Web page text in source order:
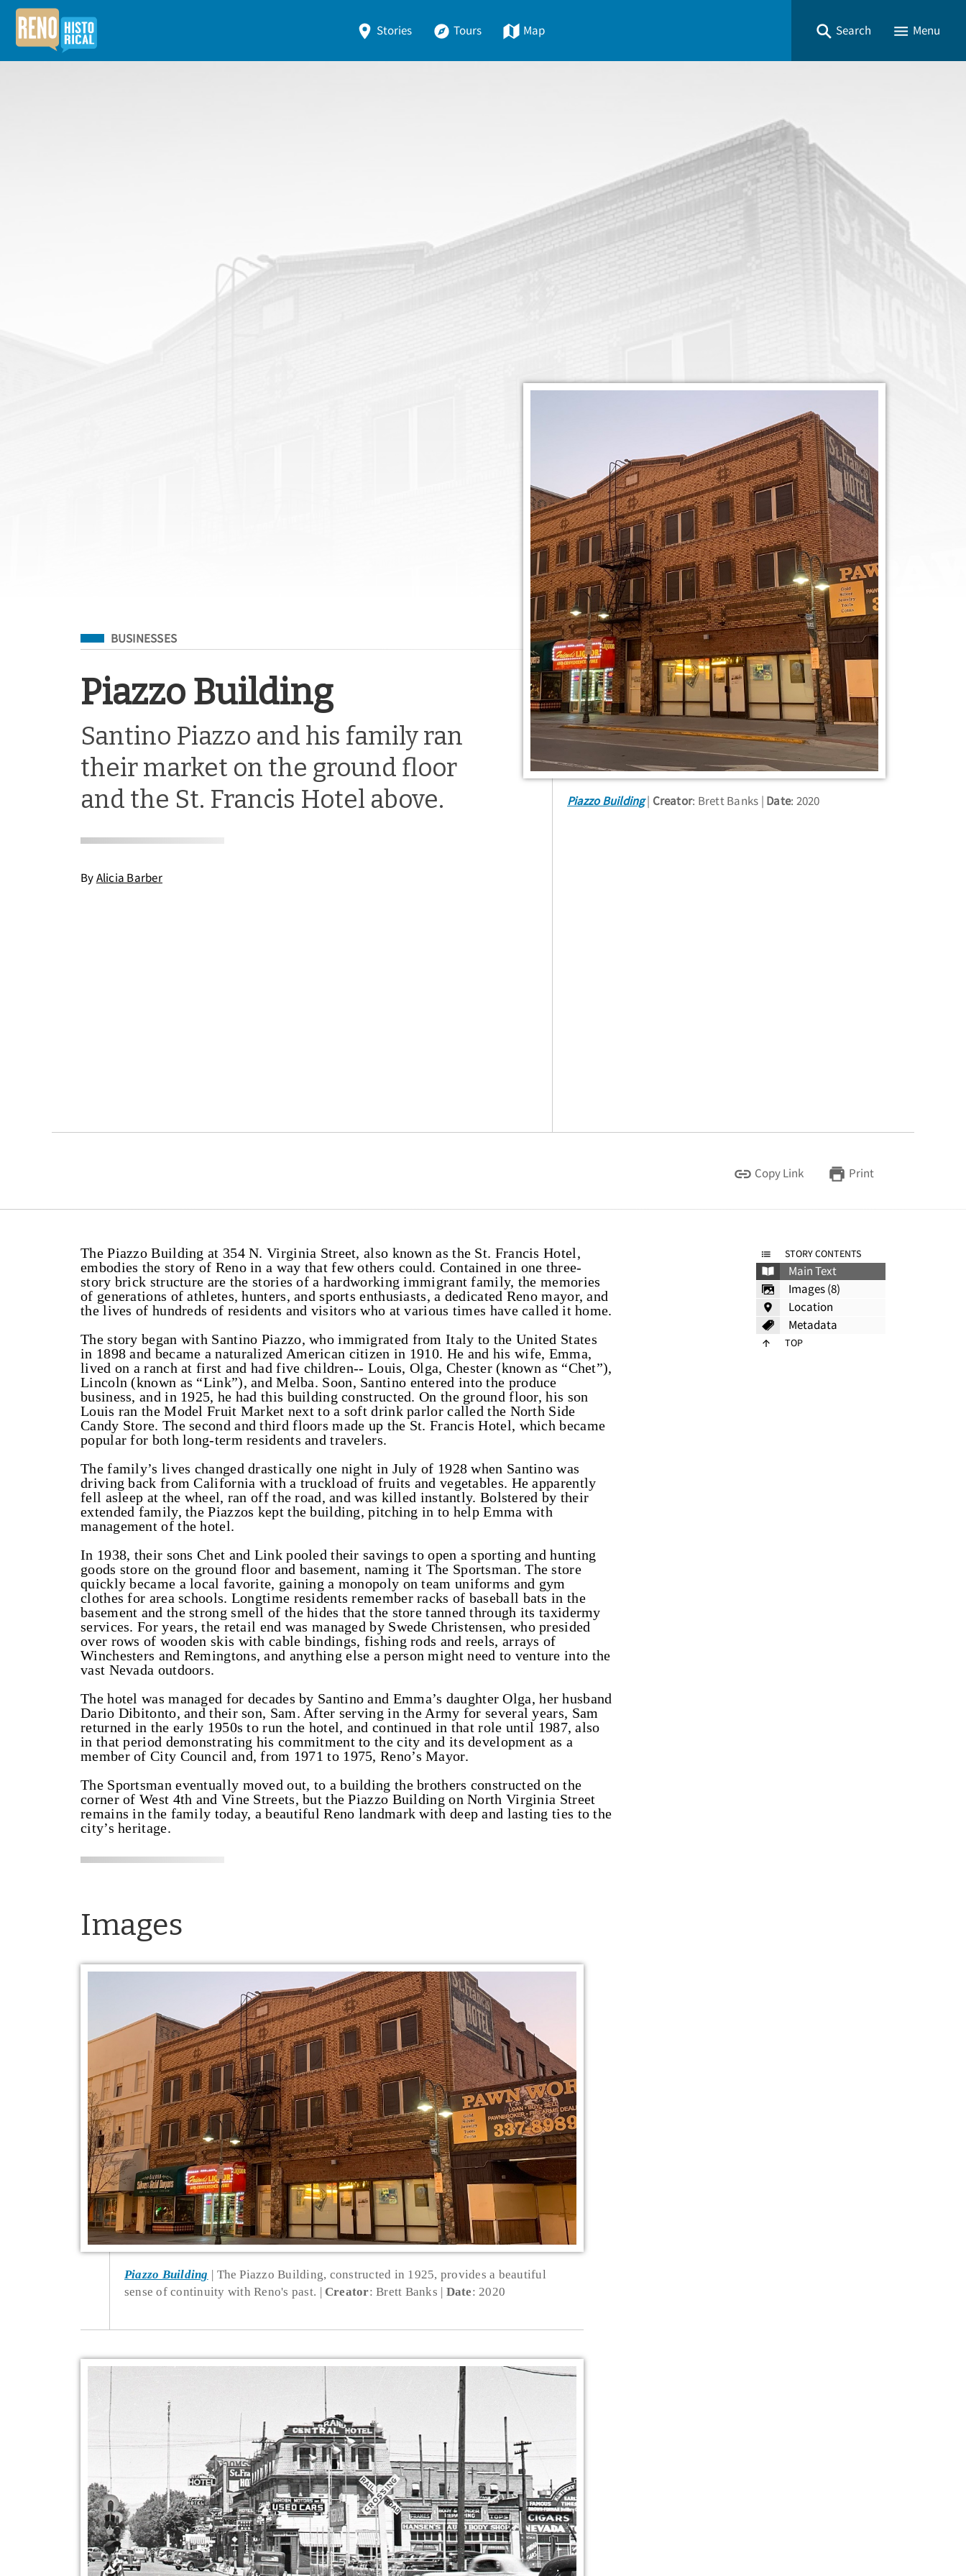
Stories Tours Map Search Menu
Filed Under
BUSINESSES
Piazzo Building
Santino Piazzo and his family ran
their market on the ground floor
and the St. Francis Hotel above.
ByAlicia Barber
Piazzo Building Creator: Brett Banks Date: 2020
Copy Link Print
STORY CONTENTS
Main Text
Images (8)
Location
Metadata
TOP
The Piazzo Building at 354 N. Virginia Street, also known as the St. Francis Hotel,
embodies the story of Reno in a way that few others could. Contained in one three-
story brick structure are the stories of a hardworking immigrant family, the memories
of generations of athletes, hunters, and sports enthusiasts, a dedicated Reno mayor, and
the lives of hundreds of residents and visitors who at various times have called it home.
The story began with Santino Piazzo, who immigrated from Italy to the United States
in 1898 and became a naturalized American citizen in 1910. He and his wife, Emma,
lived on a ranch at first and had five children-- Louis, Olga, Chester (known as “Chet”),
Lincoln (known as “Link”), and Melba. Soon, Santino entered into the produce
business, and in 1925, he had this building constructed. On the ground floor, his son
Louis ran the Model Fruit Market next to a soft drink parlor called the North Side
Candy Store. The second and third floors made up the St. Francis Hotel, which became
popular for both long-term residents and travelers.
The family’s lives changed drastically one night in July of 1928 when Santino was
driving back from California with a truckload of fruits and vegetables. He apparently
fell asleep at the wheel, ran off the road, and was killed instantly. Bolstered by their
extended family, the Piazzos kept the building, pitching in to help Emma with
management of the hotel.
In 1938, their sons Chet and Link pooled their savings to open a sporting and hunting
goods store on the ground floor and basement, naming it The Sportsman. The store
quickly became a local favorite, gaining a monopoly on team uniforms and gym
clothes for area schools. Longtime residents remember racks of baseball bats in the
basement and the strong smell of the hides that the store tanned through its taxidermy
services. For years, the retail end was managed by Swede Christensen, who presided
over rows of wooden skis with cable bindings, fishing rods and reels, arrays of
Winchesters and Remingtons, and anything else a person might need to venture into the
vast Nevada outdoors.
The hotel was managed for decades by Santino and Emma’s daughter Olga, her husband
Dario Dibitonto, and their son, Sam. After serving in the Army for several years, Sam
returned in the early 1950s to run the hotel, and continued in that role until 1987, also
in that period demonstrating his commitment to the city and its development as a
member of City Council and, from 1971 to 1975, Reno’s Mayor.
The Sportsman eventually moved out, to a building the brothers constructed on the
corner of West 4th and Vine Streets, but the Piazzo Building on North Virginia Street
remains in the family today, a beautiful Reno landmark with deep and lasting ties to the
city’s heritage.
Images
Piazzo Building
The Piazzo Building, constructed in 1925, provides a beautiful
sense of continuity with Reno's past.
Creator: Brett Banks Date: 2020